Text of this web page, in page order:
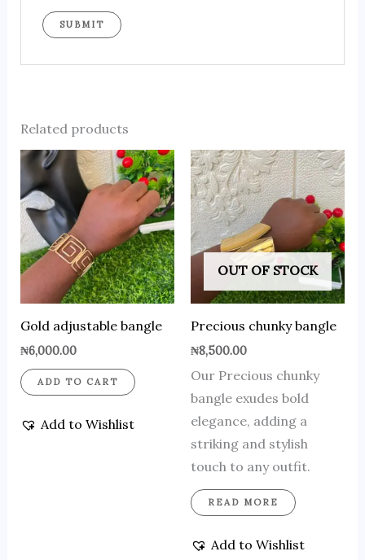
Related products
Gold adjustable bangle
₦6,000.00
ADD TO CART
Add to Wishlist
OUT OF STOCK
Precious chunky bangle
₦8,500.00
Our Precious chunky
bangle exudes bold
elegance, adding a
striking and stylish
touch to any outfit.
READ MORE
Add to Wishlist